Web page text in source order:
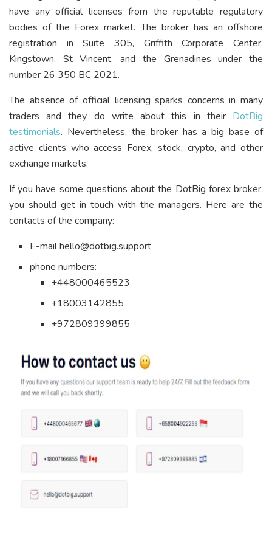
have any official licenses from the reputable regulatory
bodies of the Forex market. The broker has an offshore
registration in Suite 305, Griffith Corporate Center,
Kingstown, St Vincent, and the Grenadines under the
number 26 350 BC 2021.
The absence of official licensing sparks concerns in many
traders and they do write about this in their DotBig
testimonials. Nevertheless, the broker has a big base of
active clients who access Forex, stock, crypto, and other
exchange markets.
If you have some questions about the DotBig forex broker,
you should get in touch with the managers. Here are the
contacts of the company:
E-mail hello@dotbig.support
phone numbers:
+448000465523
+18003142855
+972809399855